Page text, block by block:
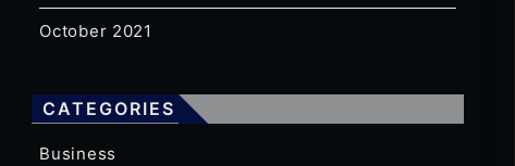
October 2021
CATEGORIES
Business